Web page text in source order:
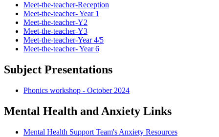
Meet-the-teacher-Reception
Meet-the-teacher- Year 1
Meet-the-teacher-Y2
Meet-the-teacher-Y3
Meet-the-teacher-Year 4/5
Meet-the-teacher- Year 6
Subject Presentations
Phonics workshop - October 2024
Mental Health and Anxiety Links
Mental Health Support Team's Anxiety Resources